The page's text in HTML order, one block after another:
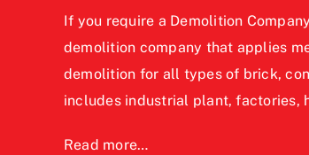
If you require a Demolition
demolition company that applies
demolition for all types of brick,
includes industrial plant, factories,
Read more…